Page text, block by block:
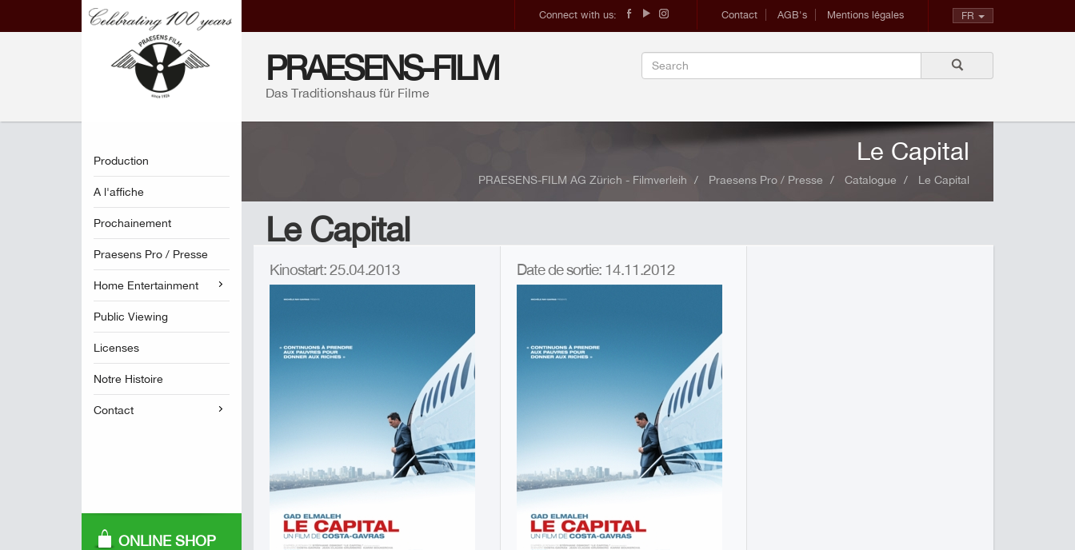
FR
Contact AGB's Mentions légales
Connect with us:
PRAESENS-FILM
Das Traditionshaus für Filme
Production
A l'affiche
Prochainement
Praesens Pro / Presse
Home Entertainment
Public Viewing
Licenses
Notre Histoire
Contact
ONLINE SHOP
Le Capital
PRAESENS-FILM AG Zürich - Filmverleih Praesens Pro / Presse Catalogue Le Capital
Le Capital
Kinostart: 25.04.2013 Date de sortie: 14.11.2012